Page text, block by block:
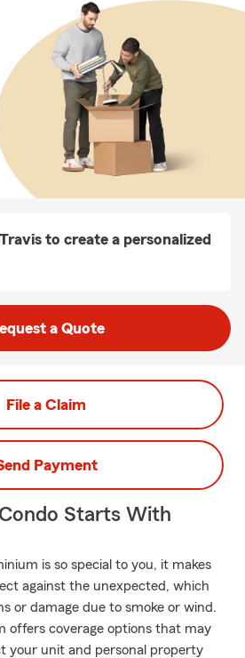
to create a personalized
a Quote
File a Claim
Payment
Starts With
is so special to you, it makes
against the unexpected, which
or damage due to smoke or wind.
offers coverage options that may
your unit and personal property